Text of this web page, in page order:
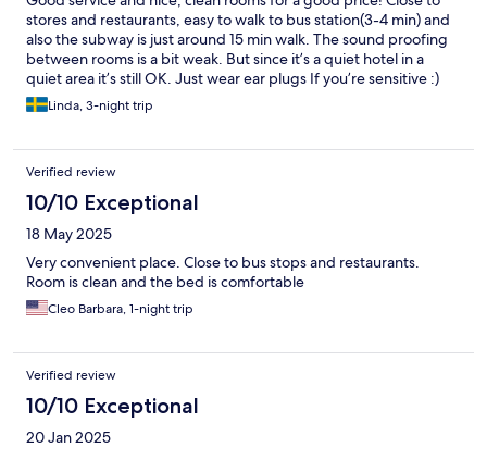
stores and restaurants, easy to walk to bus station(3-4 min) and
also the subway is just around 15 min walk. The sound proofing
between rooms is a bit weak. But since it’s a quiet hotel in a
quiet area it’s still OK. Just wear ear plugs If you’re sensitive :)
Linda, 3-night trip
Verified review
10/10 Exceptional
18 May 2025
Very convenient place. Close to bus stops and restaurants.
Room is clean and the bed is comfortable
Cleo Barbara, 1-night trip
Verified review
10/10 Exceptional
20 Jan 2025